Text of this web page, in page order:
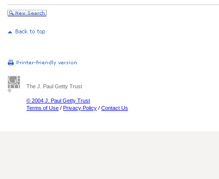
The J. Paul Getty Trust
© 2004 J. Paul Getty Trust
Terms of Use / Privacy Policy / Contact Us